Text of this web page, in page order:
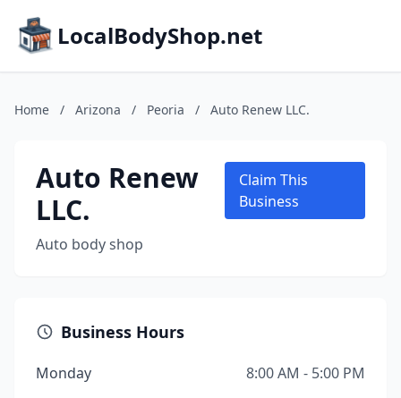
LocalBodyShop.net
Home / Arizona / Peoria / Auto Renew LLC.
Auto Renew
LLC.
Auto body shop
Claim This
Business
Business Hours
Monday
8:00 AM - 5:00 PM